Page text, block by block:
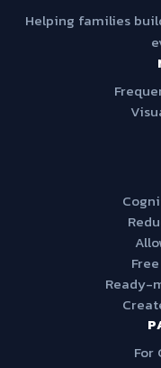
Helping families
Ready-
For